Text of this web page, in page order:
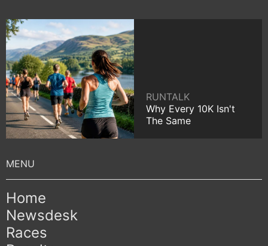
RUNTALK
Why Every 10K Isn't
The Same
Home
Newsdesk
Races